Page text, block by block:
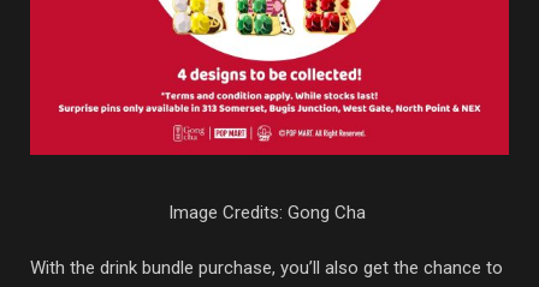
Image Credits: Gong Cha
With the drink bundle purchase, you’ll also get the chance to